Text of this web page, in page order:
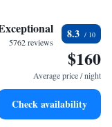
a stunning start to
sound of waves
facilities
5762 reviews
8.3
$160
Average price / night
Check availability